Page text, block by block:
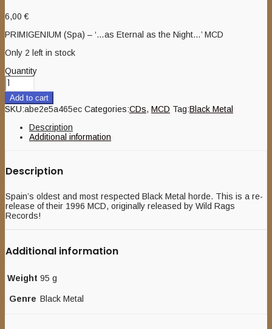
6,00€
PRIMIGENIUM (Spa) – ‘…as Eternal as the Night…’ MCD
Only 2 left in stock
Quantity
Add to cart
SKU:abe2e5a465ec Categories:CDs, MCD Tag:Black Metal
Description
Additional information
Description
Spain’s oldest and most respected Black Metal horde. This is a re-
release of their 1996 MCD, originally released by Wild Rags
Records!
Additional information
Weight 95 g
Genre Black Metal